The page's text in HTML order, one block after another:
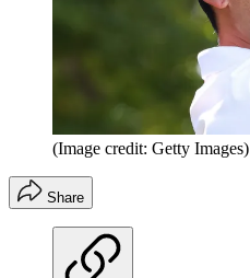
(Image credit: Getty Images)
Share